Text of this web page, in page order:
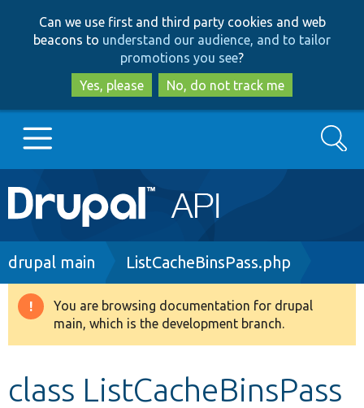
to
main
content
to
search
Can we use first and third party cookies and web
beacons to understand our audience, and to tailor
promotions you see?
Yes, please
No, do not track me
Main
navigation
Go to Drupal.org
Drupal 8+
Search
Breadcrumb
drupal main ListCacheBinsPass.php
Warning
message
You are browsing documentation for drupal
main, which is the development branch.
class ListCacheBinsPass